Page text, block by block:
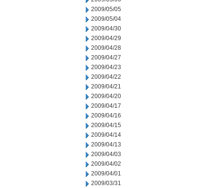
2009/05/05
2009/05/04
2009/04/30
2009/04/29
2009/04/28
2009/04/27
2009/04/23
2009/04/22
2009/04/21
2009/04/20
2009/04/17
2009/04/16
2009/04/15
2009/04/14
2009/04/13
2009/04/03
2009/04/02
2009/04/01
2009/03/31